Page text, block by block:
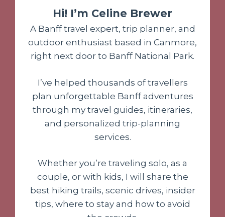
Hi! I’m Celine Brewer
A Banff travel expert, trip planner, and
outdoor enthusiast based in Canmore,
right next door to Banff National Park.
I’ve helped thousands of travellers
plan unforgettable Banff adventures
through my travel guides, itineraries,
and personalized trip-planning
services.
Whether you’re traveling solo, as a
couple, or with kids, I will share the
best hiking trails, scenic drives, insider
tips, where to stay and how to avoid